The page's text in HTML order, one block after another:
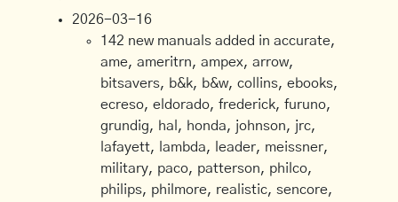
2026-03-16
142 new manuals added in accurate,
ame, ameritrn, ampex, arrow,
bitsavers, b&k, b&w, collins, ebooks,
ecreso, eldorado, frederick, furuno,
grundig, hal, honda, johnson, jrc,
lafayett, lambda, leader, meissner,
military, paco, patterson, philco,
philips, philmore, realistic, sencore,